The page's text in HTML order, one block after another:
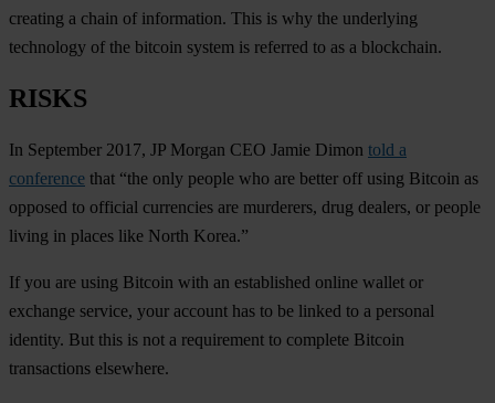
creating a chain of information. This is why the underlying
technology of the bitcoin system is referred to as a blockchain.
RISKS
In September 2017, JP Morgan CEO Jamie Dimon told a
conference that “the only people who are better off using Bitcoin as
opposed to official currencies are murderers, drug dealers, or people
living in places like North Korea.”
If you are using Bitcoin with an established online wallet or
exchange service, your account has to be linked to a personal
identity. But this is not a requirement to complete Bitcoin
transactions elsewhere.